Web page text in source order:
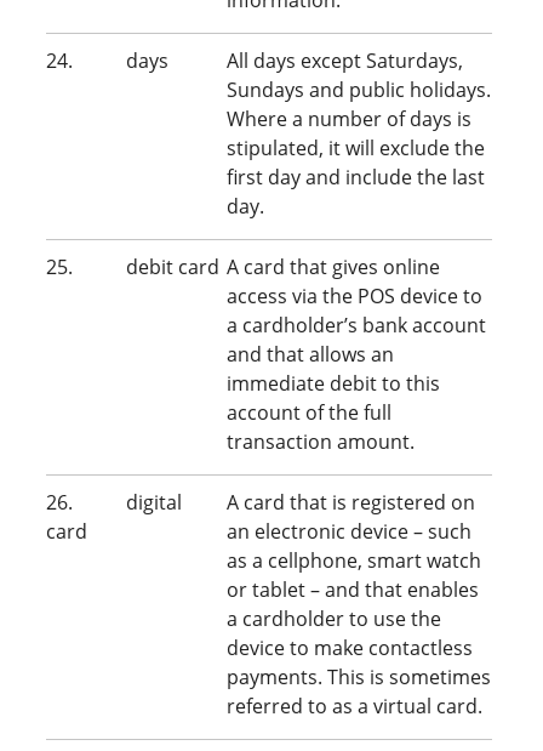
24. days
All days except Saturdays,
Sundays and public holidays.
Where a number of days is
stipulated, it will exclude the
first day and include the last
day.
25. debit card A card that gives online
access via the POS device to
a cardholder’s bank account
and that allows an
immediate debit to this
account of the full
transaction amount.
26. digital
card
A card that is registered on
an electronic device – such
as a cellphone, smart watch
or tablet – and that enables
a cardholder to use the
device to make contactless
payments. This is sometimes
referred to as a virtual card.